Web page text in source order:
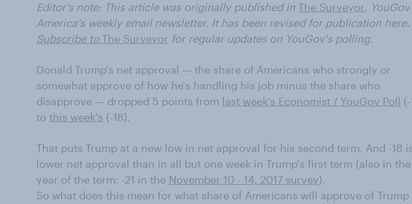
Editor's note: This article was originally published in The Surveyor, YouGov
America's weekly email newsletter. It has been revised for publication here.
Subscribe to The Surveyor for regular updates on YouGov's polling.
Donald Trump's net approval — the share of Americans who strongly or
somewhat approve of how he's handling his job minus the share who
disapprove — dropped 5 points from last week's Economist / YouGov Poll
to this week's (-18).
That puts Trump at a new low in net approval for his second term. And -18
lower net approval than in all but one week in Trump's first term (also in
year of the term: -21 in the November 10 - 14, 2017 survey).
So what does this mean for what share of Americans will approve of Trump